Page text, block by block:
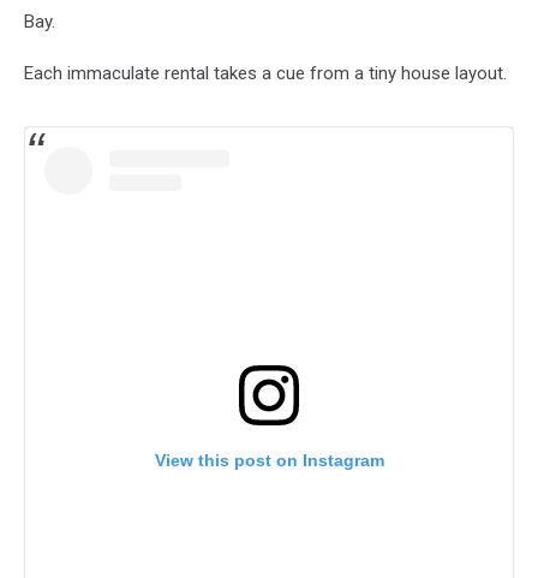
Bay.
Each immaculate rental takes a cue from a tiny house layout.
View this post on Instagram